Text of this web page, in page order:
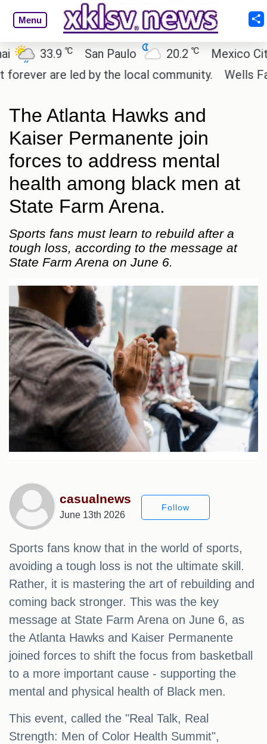
Menu
33.9℃ San Paulo 20.2℃ Mexico City
are led by the local community.
Wells Fargo
The Atlanta Hawks and
Kaiser Permanente join
forces to address mental
health among black men at
State Farm Arena.
Sports fans must learn to rebuild after a
tough loss, according to the message at
State Farm Arena on June 6.
casualnews
June 13th 2026
Follow
Sports fans know that in the world of sports,
avoiding a tough loss is not the ultimate skill.
Rather, it is mastering the art of rebuilding and
coming back stronger. This was the key
message at State Farm Arena on June 6, as
the Atlanta Hawks and Kaiser Permanente
joined forces to shift the focus from basketball
to a more important cause - supporting the
mental and physical health of Black men.
This event, called the "Real Talk, Real
Strength: Men of Color Health Summit",